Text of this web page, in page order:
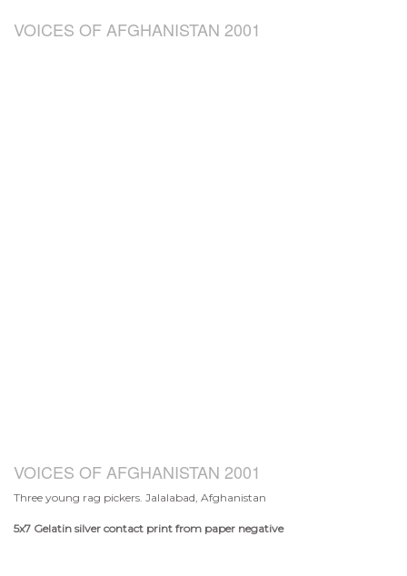
VOICES OF AFGHANISTAN 2001
VOICES OF AFGHANISTAN 2001
Three young rag pickers. Jalalabad, Afghanistan
5x7 Gelatin silver contact print from paper negative